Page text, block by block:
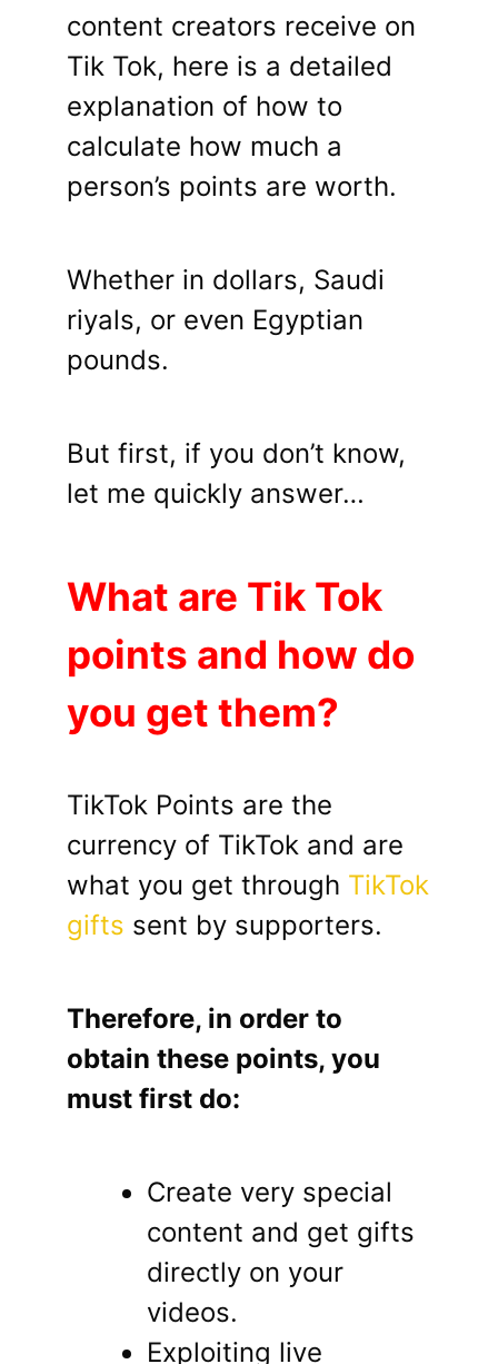
content creators receive on
Tik Tok, here is a detailed
explanation of how to
calculate how much a
person’s points are worth.
Whether in dollars, Saudi
riyals, or even Egyptian
pounds.
But first, if you don’t know,
let me quickly answer…
What are Tik Tok
points and how do
you get them?
TikTok Points are the
currency of TikTok and are
what you get through TikTok
gifts sent by supporters.
Therefore, in order to
obtain these points, you
must first do:
Create very special
content and get gifts
directly on your
videos.
Exploiting live